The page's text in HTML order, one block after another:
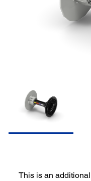
This is an